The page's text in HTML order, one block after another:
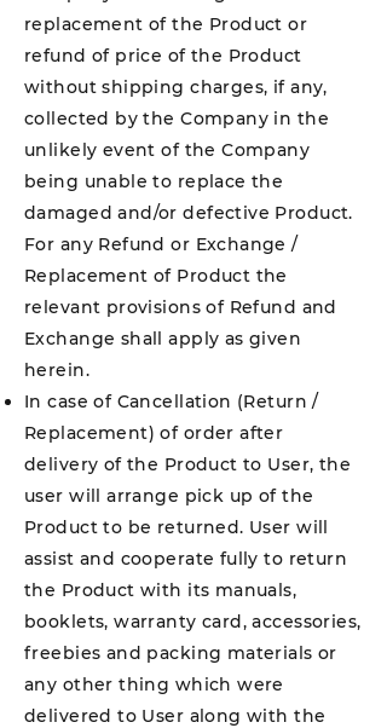
replacement of the Product or
refund of price of the Product
without shipping charges, if any,
collected by the Company in the
unlikely event of the Company
being unable to replace the
damaged and/or defective Product.
For any Refund or Exchange /
Replacement of Product the
relevant provisions of Refund and
Exchange shall apply as given
herein.
In case of Cancellation (Return /
Replacement) of order after
delivery of the Product to User, the
user will arrange pick up of the
Product to be returned. User will
assist and cooperate fully to return
the Product with its manuals,
booklets, warranty card, accessories,
freebies and packing materials or
any other thing which were
delivered to User along with the